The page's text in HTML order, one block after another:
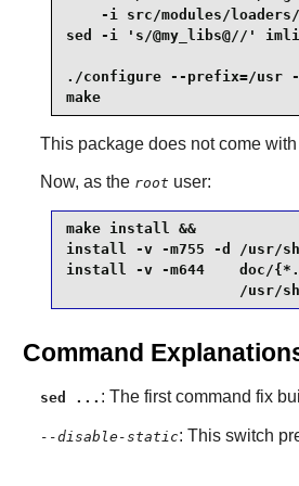
-i src/modules/
sed -i 's/@my_libs@//'
./configure --prefix=/usr
make
This package does not come
Now, as the root user:
make install &&
install -v -m755 -d /usr/
install -v -m644    doc/
/usr/
Command
sed ... : The first command fix
--disable-static: This switch